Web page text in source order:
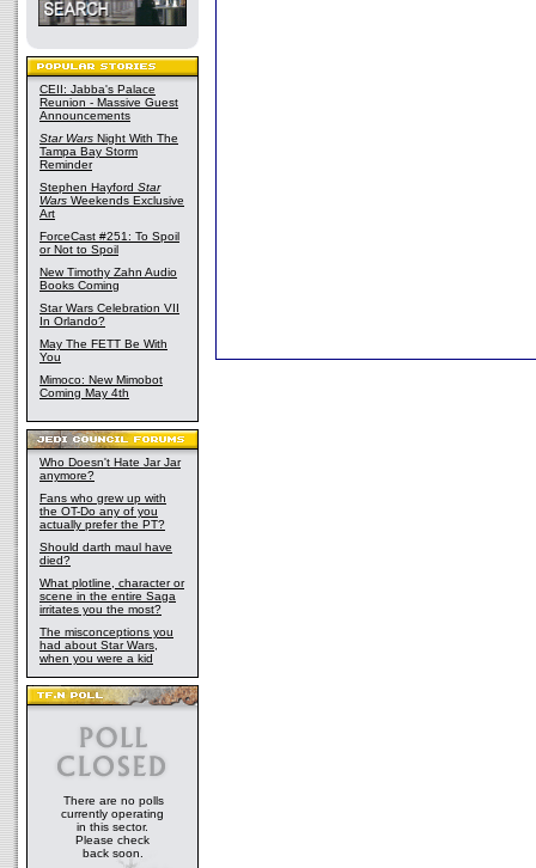
CEII: Jabba's Palace
Reunion - Massive Guest
Announcements
Star Wars Night With The
Tampa Bay Storm
Reminder
Stephen Hayford Star
Wars Weekends Exclusive
Art
ForceCast #251: To Spoil
or Not to Spoil
New Timothy Zahn Audio
Books Coming
Star Wars Celebration VII
In Orlando?
May The FETT Be With
You
Mimoco: New Mimobot
Coming May 4th
Who Doesn't Hate Jar Jar
anymore?
Fans who grew up with
the OT-Do any of you
actually prefer the PT?
Should darth maul have
died?
What plotline, character or
scene in the entire Saga
irritates you the most?
The misconceptions you
had about Star Wars,
when you were a kid
There are no polls
currently operating
in this sector.
Please check
back soon.